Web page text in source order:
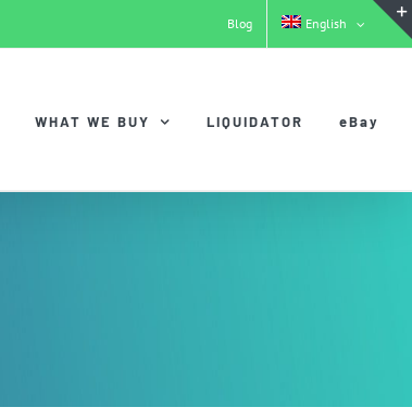
Blog English
WHAT WE BUY LIQUIDATOR eBay